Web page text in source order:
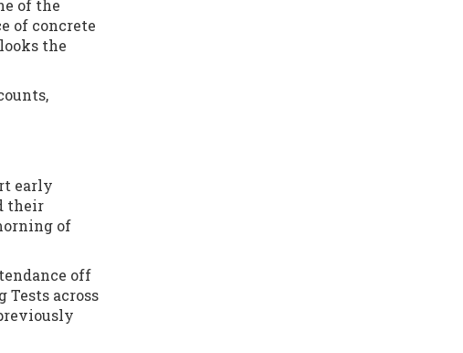
of the
of concrete
the
early
their
of
off
Tests across